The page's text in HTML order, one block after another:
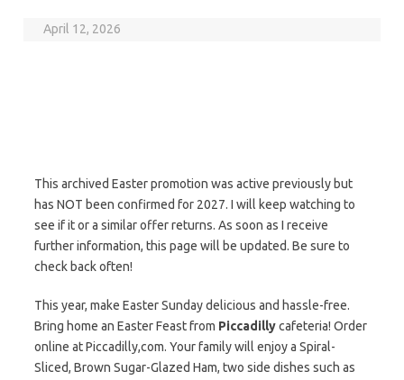
April 12, 2026
This archived Easter promotion was active previously but
has NOT been confirmed for 2027. I will keep watching to
see if it or a similar offer returns. As soon as I receive
further information, this page will be updated. Be sure to
check back often!
This year, make Easter Sunday delicious and hassle-free.
Bring home an Easter Feast from Piccadillycafeteria! Order
online at Piccadilly,com. Your family will enjoy a Spiral-
Sliced, Brown Sugar-Glazed Ham, two side dishes such as